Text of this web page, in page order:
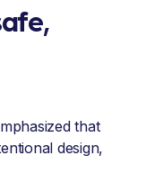
that
design,